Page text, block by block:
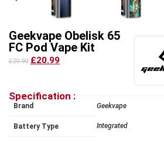
Geekvape Obelisk 65
FC Pod Vape Kit
£29.99 £20.99
Specification :
Brand Geekvape
Battery Type Integrated